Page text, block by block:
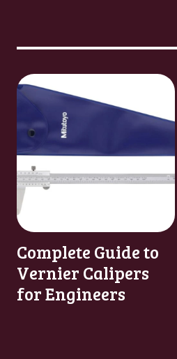
Complete Guide to
Vernier Calipers
for Engineers